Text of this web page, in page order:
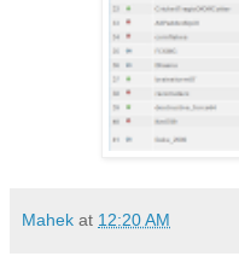
Mahek at 12:20 AM